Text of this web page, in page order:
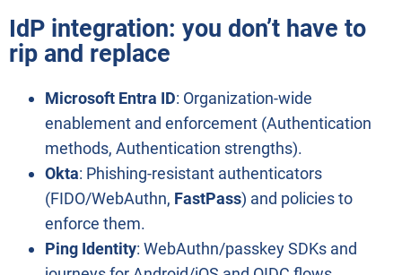
IdP integration: you don’t have to
rip and replace
Microsoft Entra ID: Organization-wide
enablement and enforcement (Authentication
methods, Authentication strengths).
Okta: Phishing-resistant authenticators
(FIDO/WebAuthn, FastPass) and policies to
enforce them.
Ping Identity: WebAuthn/passkey SDKs and